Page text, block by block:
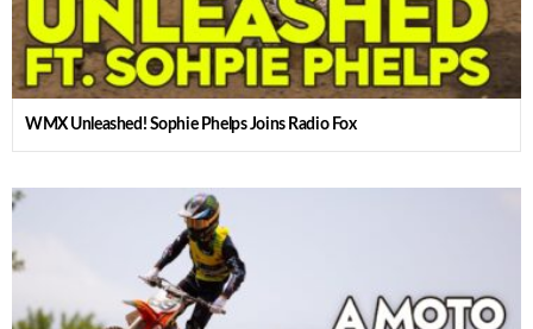
WMX Unleashed! Sophie Phelps Joins Radio Fox